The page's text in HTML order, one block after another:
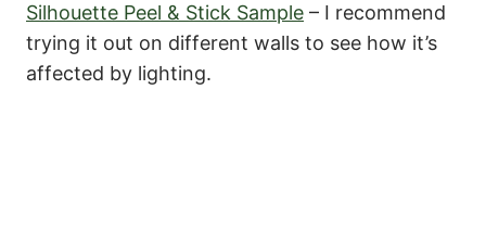
Silhouette Peel & Stick Sample – I recommend
trying it out on different walls to see how it’s
affected by lighting.